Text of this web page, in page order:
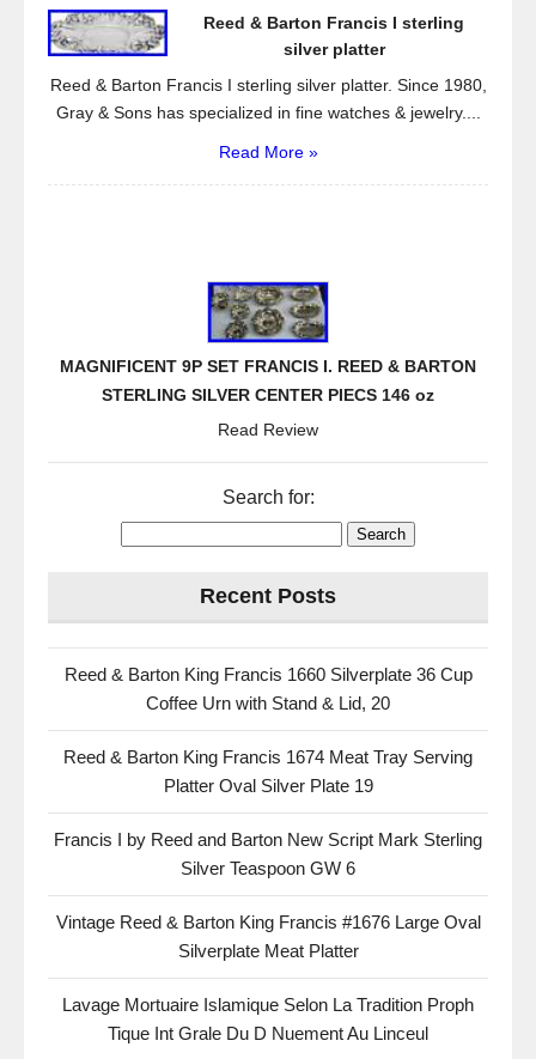
Reed & Barton Francis I sterling
silver platter
Reed & Barton Francis I sterling silver platter. Since 1980,
Gray & Sons has specialized in fine watches & jewelry....
Read More »
MAGNIFICENT 9P SET FRANCIS I. REED & BARTON
STERLING SILVER CENTER PIECS 146 oz
Read Review
Search for:
Recent Posts
Reed & Barton King Francis 1660 Silverplate 36 Cup
Coffee Urn with Stand & Lid, 20
Reed & Barton King Francis 1674 Meat Tray Serving
Platter Oval Silver Plate 19
Francis I by Reed and Barton New Script Mark Sterling
Silver Teaspoon GW 6
Vintage Reed & Barton King Francis #1676 Large Oval
Silverplate Meat Platter
Lavage Mortuaire Islamique Selon La Tradition Proph
Tique Int Grale Du D Nuement Au Linceul